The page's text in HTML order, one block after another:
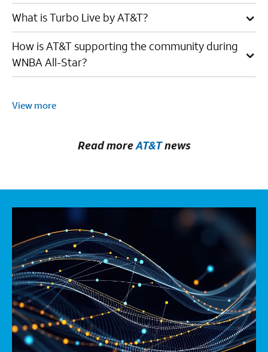
What is Turbo Live by AT&T?
How is AT&T supporting the community during
WNBA All-Star?
View more
Read moreAT&Tnews